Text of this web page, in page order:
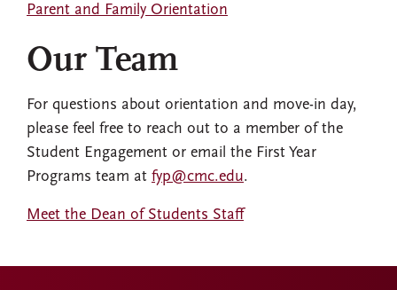
Parent and Family Orientation
Our Team
For questions about orientation and move-in day,
please feel free to reach out to a member of the
Student Engagement or email the First Year
Programs team at fyp@cmc.edu.
Meet the Dean of Students Staff